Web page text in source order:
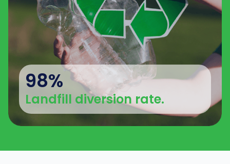
98%
Landfill diversion rate.